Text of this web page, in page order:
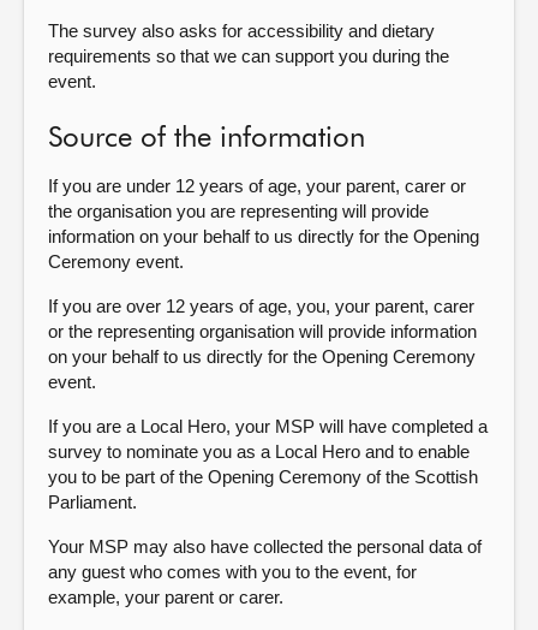
The survey also asks for accessibility and dietary
requirements so that we can support you during the
event.
Source of the information
If you are under 12 years of age, your parent, carer or
the organisation you are representing will provide
information on your behalf to us directly for the Opening
Ceremony event.
If you are over 12 years of age, you, your parent, carer
or the representing organisation will provide information
on your behalf to us directly for the Opening Ceremony
event.
If you are a Local Hero, your MSP will have completed a
survey to nominate you as a Local Hero and to enable
you to be part of the Opening Ceremony of the Scottish
Parliament.
Your MSP may also have collected the personal data of
any guest who comes with you to the event, for
example, your parent or carer.